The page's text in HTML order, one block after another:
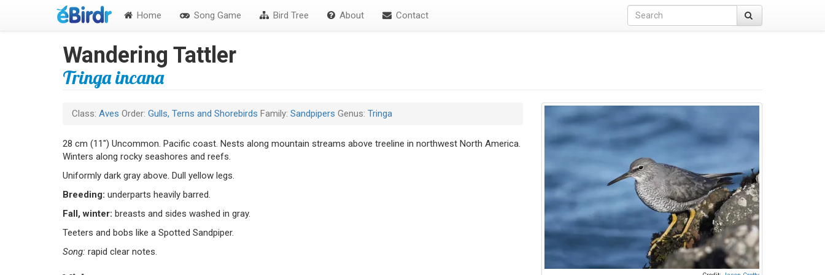
Home Song Game Bird Tree About Contact
Wandering Tattler
Tringa incana
Class: Aves Order: Gulls, Terns and Shorebirds Family: Sandpipers Genus: Tringa
28 cm (11") Uncommon. Pacific coast. Nests along mountain streams above treeline in northwest North America.
Winters along rocky seashores and reefs.
Uniformly dark gray above. Dull yellow legs.
Breeding: underparts heavily barred.
Fall, winter: breasts and sides washed in gray.
Teeters and bobs like a Spotted Sandpiper.
Song: rapid clear notes.